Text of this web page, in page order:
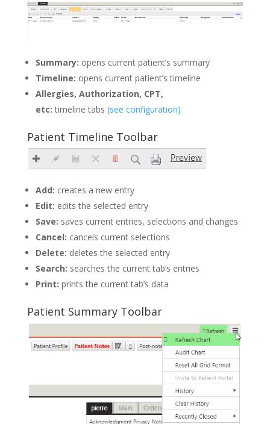
Summary: opens current patient’s summary
Timeline: opens current patient’s timeline
Allergies, Authorization, CPT,
etc: timeline tabs (see configuration)
Patient Timeline Toolbar
Add: creates a new entry
Edit: edits the selected entry
Save: saves current entries, selections and changes
Cancel: cancels current selections
Delete: deletes the selected entry
Search: searches the current tab’s entries
Print: prints the current tab’s data
Patient Summary Toolbar